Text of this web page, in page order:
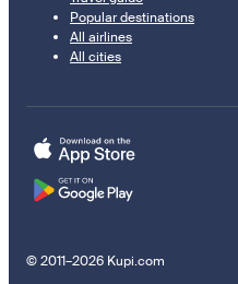
Popular destinations
All airlines
All cities
© 2011–2026 Kupi.com